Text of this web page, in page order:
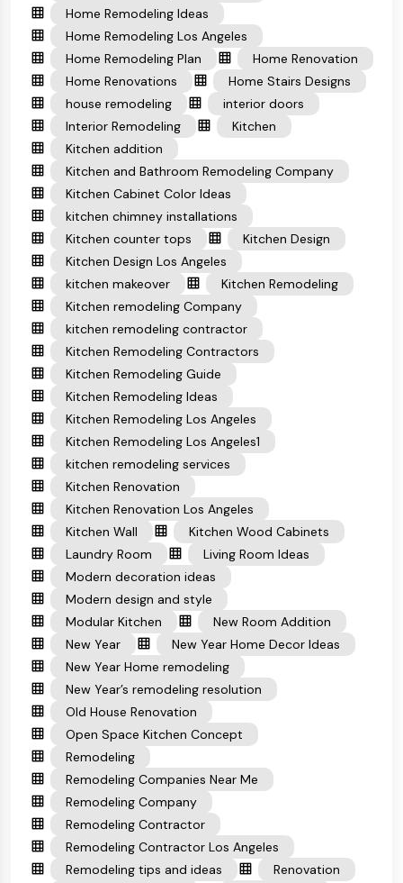
Home Remodeling Ideas
Home Remodeling Los Angeles
Home Remodeling Plan
Home Renovation
Home Renovations
Home Stairs Designs
house remodeling
interior doors
Interior Remodeling
Kitchen
Kitchen addition
Kitchen and Bathroom Remodeling Company
Kitchen Cabinet Color Ideas
kitchen chimney installations
Kitchen counter tops
Kitchen Design
Kitchen Design Los Angeles
kitchen makeover
Kitchen Remodeling
Kitchen remodeling Company
kitchen remodeling contractor
Kitchen Remodeling Contractors
Kitchen Remodeling Guide
Kitchen Remodeling Ideas
Kitchen Remodeling Los Angeles
Kitchen Remodeling Los Angeles1
kitchen remodeling services
Kitchen Renovation
Kitchen Renovation Los Angeles
Kitchen Wall
Kitchen Wood Cabinets
Laundry Room
Living Room Ideas
Modern decoration ideas
Modern design and style
Modular Kitchen
New Room Addition
New Year
New Year Home Decor Ideas
New Year Home remodeling
New Year’s remodeling resolution
Old House Renovation
Open Space Kitchen Concept
Remodeling
Remodeling Companies Near Me
Remodeling Company
Remodeling Contractor
Remodeling Contractor Los Angeles
Remodeling tips and ideas
Renovation